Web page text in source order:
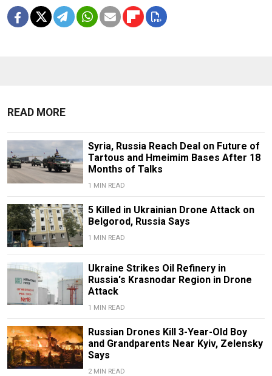
READ MORE
Syria, Russia Reach Deal on Future of
Tartous and Hmeimim Bases After 18
Months of Talks
1 MIN READ
5 Killed in Ukrainian Drone Attack on
Belgorod, Russia Says
1 MIN READ
Ukraine Strikes Oil Refinery in
Russia's Krasnodar Region in Drone
Attack
1 MIN READ
Russian Drones Kill 3-Year-Old Boy
and Grandparents Near Kyiv, Zelensky
Says
2 MIN READ